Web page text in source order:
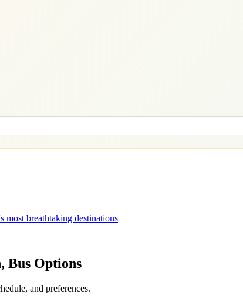
most breathtaking destinations
Bus Options
and preferences.